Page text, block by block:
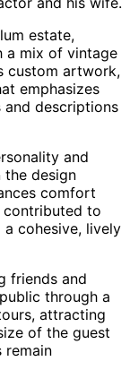
estate,
a mix of vintage
custom artwork,
emphasizes
descriptions
and
the design
comfort
contributed to
cohesive, lively
friends and
through a
attracting
of the guest
remain